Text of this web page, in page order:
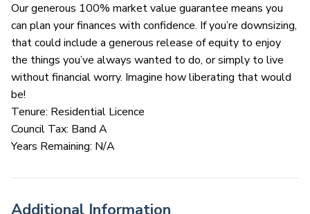
Our generous 100% market value guarantee means you
can plan your finances with confidence. If you’re downsizing,
that could include a generous release of equity to enjoy
the things you’ve always wanted to do, or simply to live
without financial worry. Imagine how liberating that would
be!
Tenure: Residential Licence
Council Tax: Band A
Years Remaining: N/A